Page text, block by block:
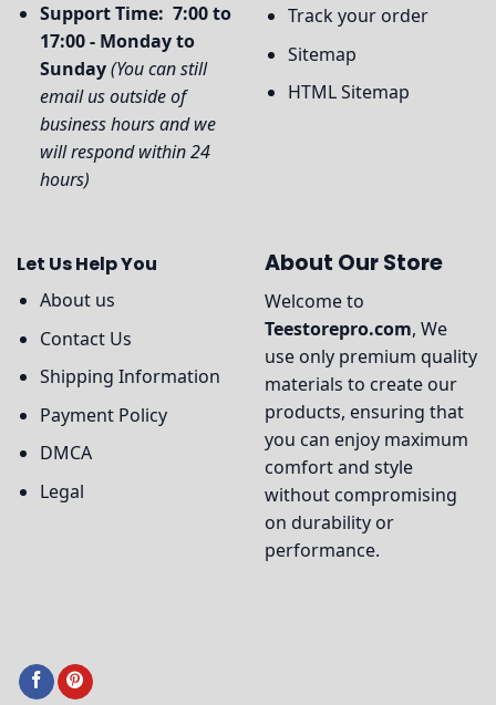
Support Time: 7:00 to
17:00 - Monday to
Sunday(You can still
email us outside of
business hours and we
will respond within 24
hours)
Track your order
Sitemap
HTML Sitemap
Let Us Help You
About us
Contact Us
Shipping Information
Payment Policy
DMCA
Legal
About Our Store
Welcome to
Teestorepro.com, We
use only premium quality
materials to create our
products, ensuring that
you can enjoy maximum
comfort and style
without compromising
on durability or
performance.